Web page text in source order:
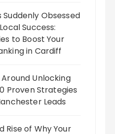
Suddenly Obsessed
Success:
to Boost Your
in Cardiff
Unlocking
Proven Strategies
Leads
Rise of Why Your